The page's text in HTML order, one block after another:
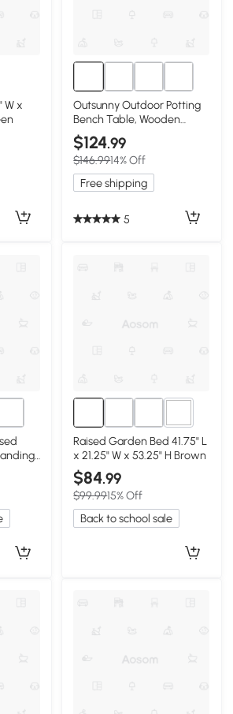
W x
Outsunny Outdoor Potting
Bench Table, Wooden
Workstation, Gray
$124.99
$146.9914% Off
Free shipping
5
2+
Raised Garden Bed 41.75" L
x 21.25" W x 53.25" H Brown
$84.99
$99.9915% Off
Back to school sale